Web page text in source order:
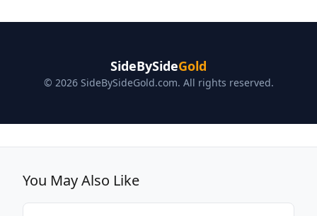
SideBySideGold
© 2026 SideBySideGold.com. All rights reserved.
You May Also Like